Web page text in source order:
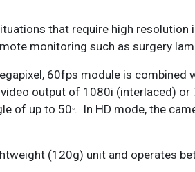
that require high resolution
monitoring such as surgery
60fps module is
output of 1080i (interlaced)
of up to 50°. In HD mode, the
(120g) unit and operates